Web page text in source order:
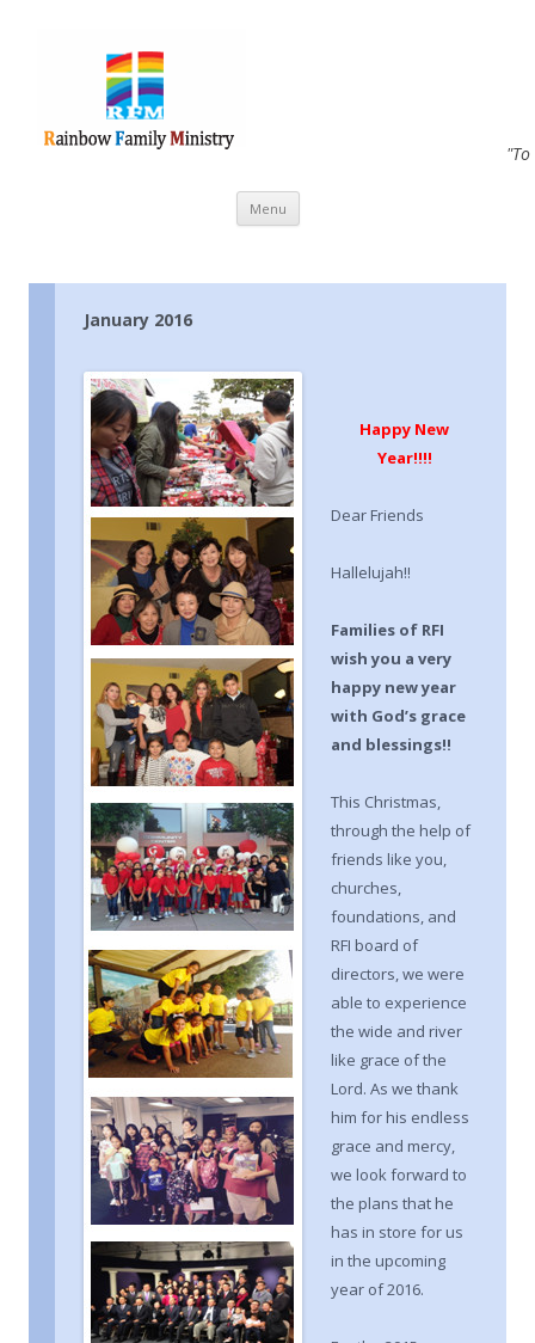
Menu Skip to content
January 2016
Happy New
Year!!!!
Dear Friends
Hallelujah!!
Families of RFI
wish you a very
happy new year
with God’s grace
and blessings!!
This Christmas,
through the help of
friends like you,
churches,
foundations, and
RFI board of
directors, we were
able to experience
the wide and river
like grace of the
Lord. As we thank
him for his endless
grace and mercy,
we look forward to
the plans that he
has in store for us
in the upcoming
year of 2016.